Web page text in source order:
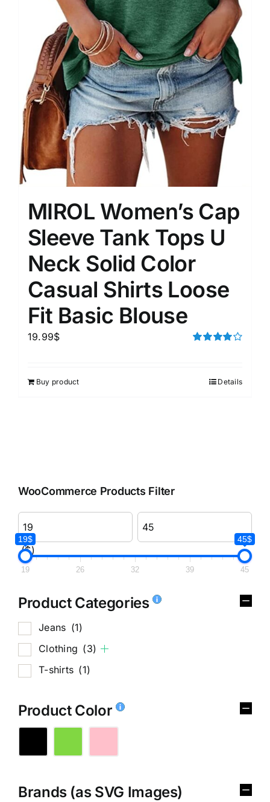
MIROL Women’s Cap
Sleeve Tank Tops U
Neck Solid Color
Casual Shirts Loose
Fit Basic Blouse
19.99$
Buy product Details
WooCommerce Products Filter
($)
19$ 45$
19 26 32 39 45
Product Categories
Jeans (1)
Clothing (3)
T-shirts (1)
Product Color
Brands (as SVG Images)